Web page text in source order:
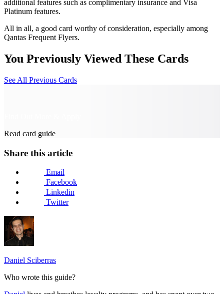
additional features such as complimentary insurance and Visa
Platinum features.
All in all, a good card worthy of consideration, especially among
Qantas Frequent Flyers.
You Previously Viewed These Cards
See All Previous Cards
Read card guide
Share this article
Email
Facebook
Linkedin
Twitter
Daniel Sciberras
Who wrote this guide?